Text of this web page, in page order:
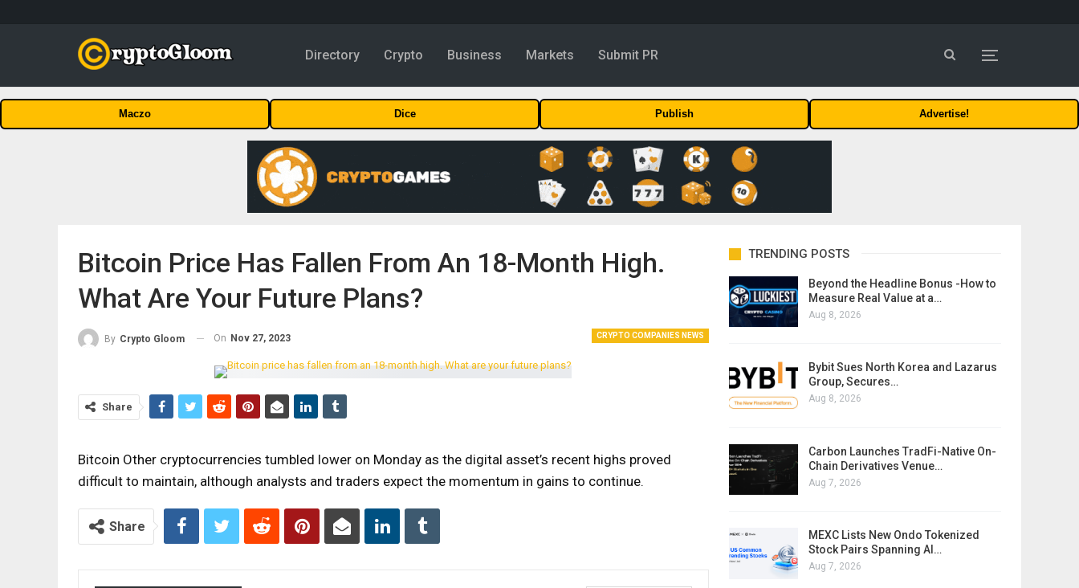
Directory Crypto Business Markets Submit PR
Maczo Dice Publish Advertise!
Bitcoin Price Has Fallen From An 18-Month High.
What Are Your Future Plans?
CRYPTO COMPANIES NEWS
By Crypto Gloom On Nov 27, 2023
Share
Bitcoin Other cryptocurrencies tumbled lower on Monday as the digital asset’s recent highs proved
difficult to maintain, although analysts and traders expect the momentum in gains to continue.
Share
TRENDING POSTS
Beyond the Headline Bonus -How to
Measure Real Value at a…
Aug 8, 2026
Bybit Sues North Korea and Lazarus
Group, Secures…
Aug 8, 2026
Carbon Launches TradFi-Native On-
Chain Derivatives Venue…
Aug 7, 2026
MEXC Lists New Ondo Tokenized
Stock Pairs Spanning AI…
Aug 7, 2026